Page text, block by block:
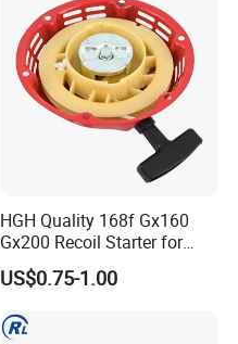
HGH Quality 168f Gx160
Gx200 Recoil Starter for
Gasoline Engine Parts
US$0.75-1.00